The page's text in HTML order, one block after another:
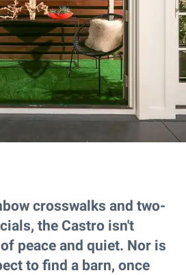
crosswalks and two-
the Castro isn't
peace and quiet. Nor is
to find a barn, once